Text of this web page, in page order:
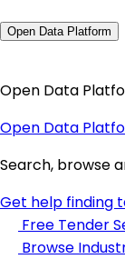
Open Data Platform
Open Data
Open Data
Search, browse
Get help finding
Free Tender
Browse